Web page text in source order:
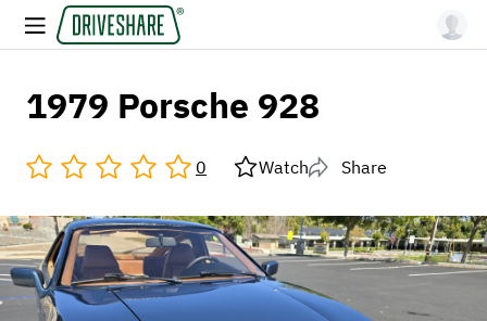
1979 Porsche 928
0 Watch Share